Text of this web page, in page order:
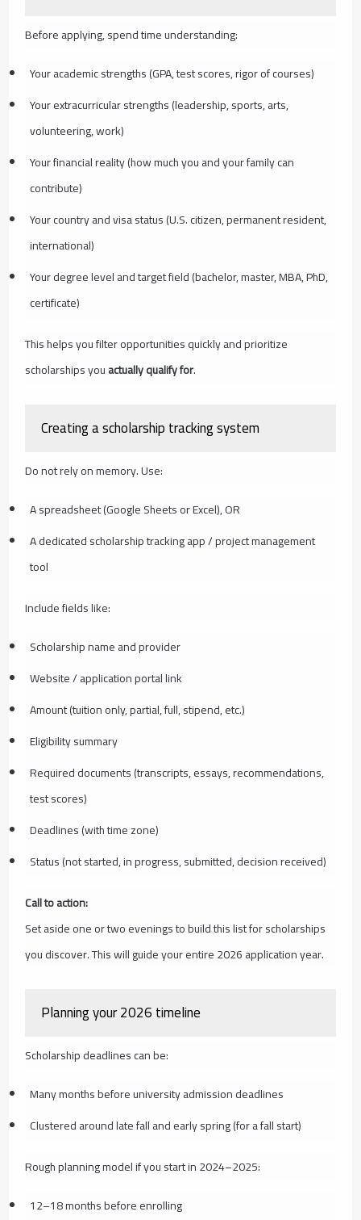
Before applying, spend time understanding:
Your academic strengths (GPA, test scores, rigor of courses)
Your extracurricular strengths (leadership, sports, arts,
volunteering, work)
Your financial reality (how much you and your family can
contribute)
Your country and visa status (U.S. citizen, permanent resident,
international)
Your degree level and target field (bachelor, master, MBA, PhD,
certificate)
This helps you filter opportunities quickly and prioritize
scholarships youactually qualify for.
Creating a scholarship tracking system
Do not rely on memory. Use:
A spreadsheet (Google Sheets or Excel), OR
A dedicated scholarship tracking app / project management
tool
Include fields like:
Scholarship name and provider
Website / application portal link
Amount (tuition only, partial, full, stipend, etc.)
Eligibility summary
Required documents (transcripts, essays, recommendations,
test scores)
Deadlines (with time zone)
Status (not started, in progress, submitted, decision received)
Call to action:
Set aside one or two evenings to build this list for scholarships
you discover. This will guide your entire 2026 application year.
Planning your 2026 timeline
Scholarship deadlines can be:
Many months before university admission deadlines
Clustered around late fall and early spring (for a fall start)
Rough planning model if you start in 2024–2025:
12–18 months before enrolling